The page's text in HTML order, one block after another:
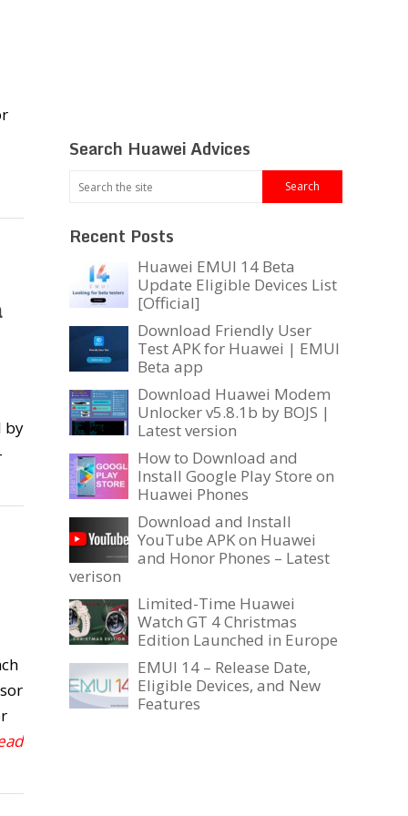
by
Search Huawei Advices
Recent Posts
Huawei EMUI 14 Beta
Update Eligible Devices List
[Official]
Download Friendly User
Test APK for Huawei | EMUI
Beta app
Download Huawei Modem
Unlocker v5.8.1b by BOJS |
Latest version
How to Download and
Install Google Play Store on
Huawei Phones
Download and Install
YouTube APK on Huawei
and Honor Phones – Latest
verison
Limited-Time Huawei
Watch GT 4 Christmas
Edition Launched in Europe
EMUI 14 – Release Date,
Eligible Devices, and New
Features